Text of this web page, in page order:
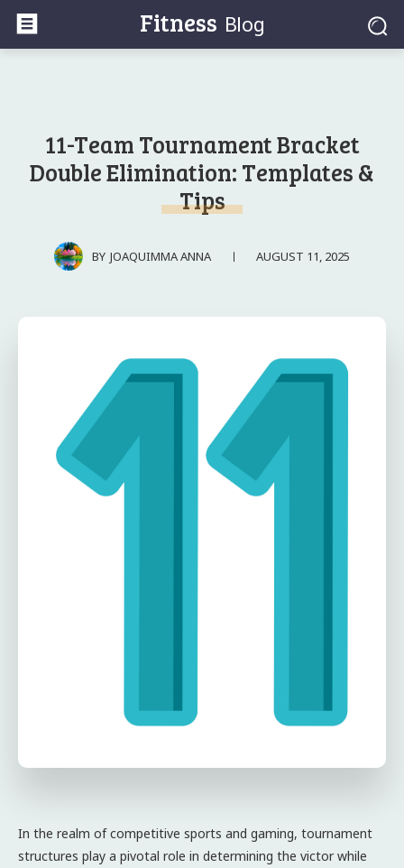
Fitness Blog
11-Team Tournament Bracket
Double Elimination: Templates &
Tips
BY JOAQUIMMA ANNA AUGUST 11, 2025
In the realm of competitive sports and gaming, tournament
structures play a pivotal role in determining the victor while